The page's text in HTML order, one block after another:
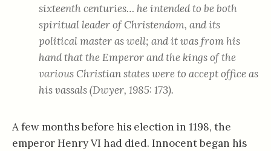
sixteenth centuries… he intended to be both
spiritual leader of Christendom, and its
political master as well; and it was from his
hand that the Emperor and the kings of the
various Christian states were to accept office as
his vassals (Dwyer, 1985: 173).
A few months before his election in 1198, the
emperor Henry VI had died. Innocent began his